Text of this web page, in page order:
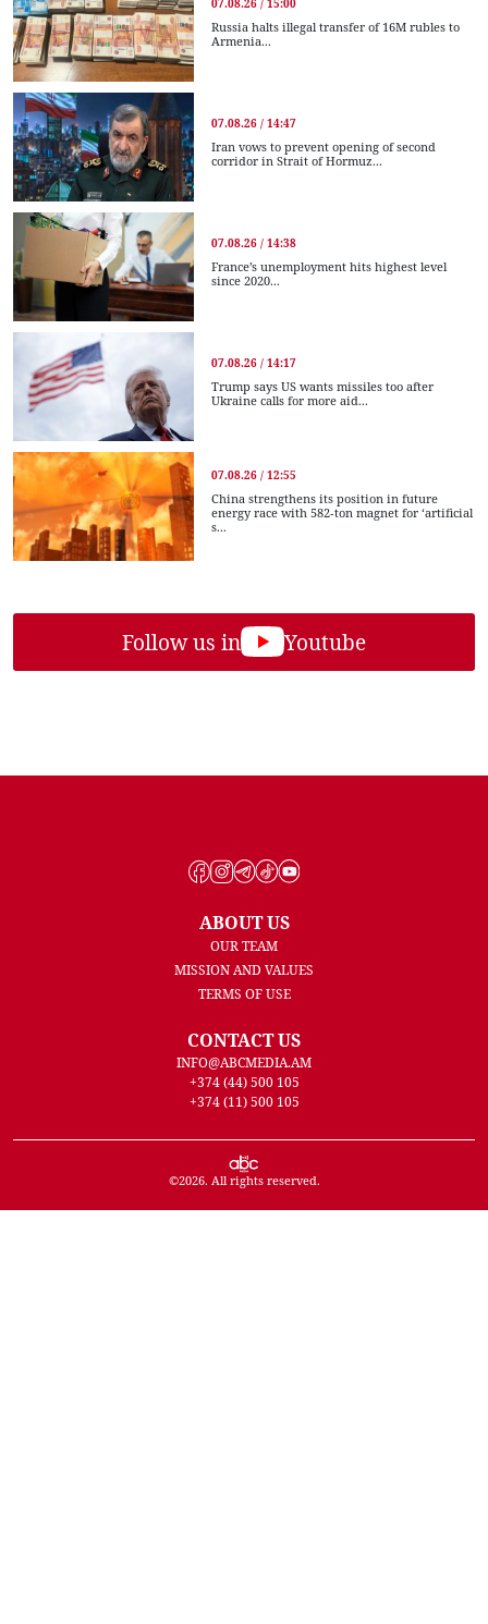
Russia halts illegal transfer of 16M rubles to
Armenia...
07.08.26 / 14:47
Iran vows to prevent opening of second
corridor in Strait of Hormuz...
07.08.26 / 14:38
France’s unemployment hits highest level
since 2020...
07.08.26 / 14:17
Trump says US wants missiles too after
Ukraine calls for more aid...
07.08.26 / 12:55
China strengthens its position in future
energy race with 582-ton magnet for ‘artificial
s...
Follow us in Youtube
ABOUT US
OUR TEAM
MISSION AND VALUES
TERMS OF USE
CONTACT US
INFO@ABCMEDIA.AM
+374 (44) 500 105
+374 (11) 500 105
©2026. All rights reserved.